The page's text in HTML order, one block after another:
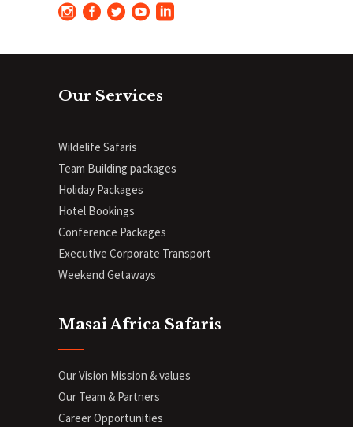
Our Services
Wildelife Safaris
Team Building packages
Holiday Packages
Hotel Bookings
Conference Packages
Executive Corporate Transport
Weekend Getaways
Masai Africa Safaris
Our Vision Mission & values
Our Team & Partners
Career Opportunities